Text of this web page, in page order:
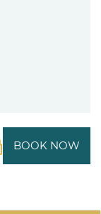
BOOK NOW